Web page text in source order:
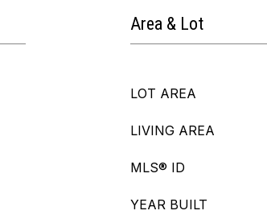
Area & Lot
LOT AREA
LIVING AREA
MLS® ID
YEAR BUILT